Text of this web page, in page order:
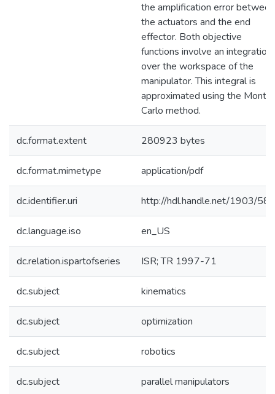
the amplification error between
the actuators and the end
effector. Both objective
functions involve an integration
over the workspace of the
manipulator. This integral is
approximated using the Monte
Carlo method.
dc.format.extent 280923 bytes
dc.format.mimetype application/pdf
dc.identifier.uri http://hdl.handle.net/1903/
dc.language.iso en_US
dc.relation.ispartofseries ISR; TR 1997-71
dc.subject kinematics
dc.subject optimization
dc.subject robotics
dc.subject parallel manipulators